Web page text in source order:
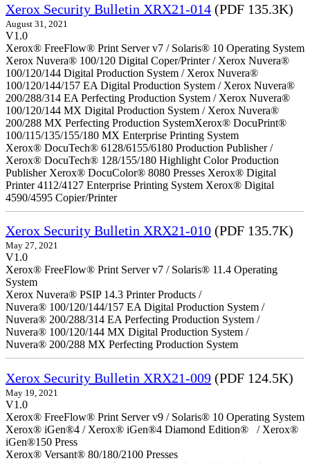
Xerox Security Bulletin XRX21-014 (PDF 135.3K)
August 31, 2021
V1.0
Xerox® FreeFlow® Print Server v7 / Solaris® 10 Operating System
Xerox Nuvera® 100/120 Digital Coper/Printer / Xerox Nuvera®
100/120/144 Digital Production System / Xerox Nuvera®
100/120/144/157 EA Digital Production System / Xerox Nuvera®
200/288/314 EA Perfecting Production System / Xerox Nuvera®
100/120/144 MX Digital Production System / Xerox Nuvera®
200/288 MX Perfecting Production SystemXerox® DocuPrint®
100/115/135/155/180 MX Enterprise Printing System
Xerox® DocuTech® 6128/6155/6180 Production Publisher /
Xerox® DocuTech® 128/155/180 Highlight Color Production
Publisher Xerox® DocuColor® 8080 Presses Xerox® Digital
Printer 4112/4127 Enterprise Printing System Xerox® Digital
4590/4595 Copier/Printer
Xerox Security Bulletin XRX21-010 (PDF 135.7K)
May 27, 2021
V1.0
Xerox® FreeFlow® Print Server v7 / Solaris® 11.4 Operating
System
Xerox Nuvera® PSIP 14.3 Printer Products /
Nuvera® 100/120/144/157 EA Digital Production System /
Nuvera® 200/288/314 EA Perfecting Production System /
Nuvera® 100/120/144 MX Digital Production System /
Nuvera® 200/288 MX Perfecting Production System
Xerox Security Bulletin XRX21-009 (PDF 124.5K)
May 19, 2021
V1.0
Xerox® FreeFlow® Print Server v9 / Solaris® 10 Operating System
Xerox® iGen®4 / Xerox® iGen®4 Diamond Edition® / Xerox®
iGen®150 Press
Xerox® Versant® 80/180/2100 Presses